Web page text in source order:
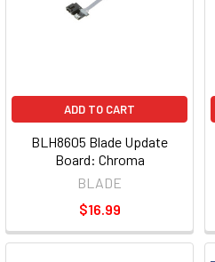
ADD TO CART
BLH8605 Blade Update
Board: Chroma
BLADE
$16.99